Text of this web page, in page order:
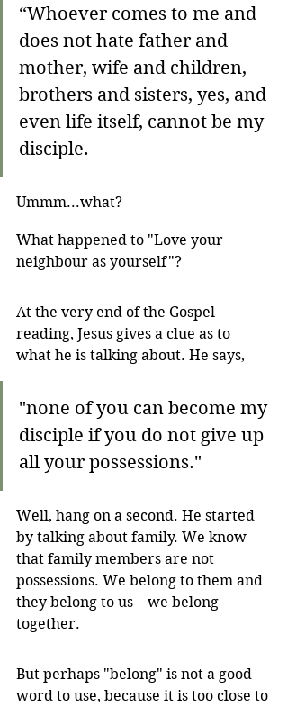
“Whoever comes to me and
does not hate father and
mother, wife and children,
brothers and sisters, yes, and
even life itself, cannot be my
disciple.
Ummm...what?
What happened to "Love your
neighbour as yourself"?
At the very end of the Gospel
reading, Jesus gives a clue as to
what he is talking about. He says,
"none of you can become my
disciple if you do not give up
all your possessions."
Well, hang on a second. He started
by talking about family. We know
that family members are not
possessions. We belong to them and
they belong to us—we belong
together.
But perhaps "belong" is not a good
word to use, because it is too close to